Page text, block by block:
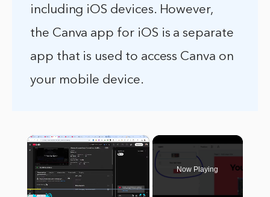
including iOS devices. However,
the Canva app for iOS is a separate
app that is used to access Canva on
your mobile device.
×
Now Playing